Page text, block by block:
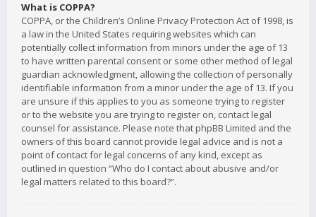
What is COPPA?
COPPA, or the Children’s Online Privacy Protection Act of 1998, is
a law in the United States requiring websites which can
potentially collect information from minors under the age of 13
to have written parental consent or some other method of legal
guardian acknowledgment, allowing the collection of personally
identifiable information from a minor under the age of 13. If you
are unsure if this applies to you as someone trying to register
or to the website you are trying to register on, contact legal
counsel for assistance. Please note that phpBB Limited and the
owners of this board cannot provide legal advice and is not a
point of contact for legal concerns of any kind, except as
outlined in question “Who do I contact about abusive and/or
legal matters related to this board?”.